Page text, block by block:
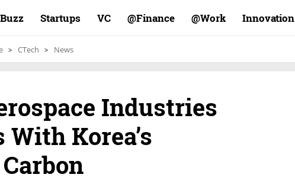
Buzz Startups VC Finance@ Work@ Innovation
CTech News
Industries
Korea’s